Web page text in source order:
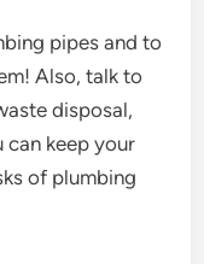
pipes and to
Also, talk to
disposal,
can keep your
of plumbing